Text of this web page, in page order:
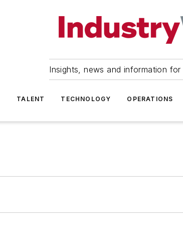
Insights, news and information
TALENT TECHNOLOGY OPERATIONS